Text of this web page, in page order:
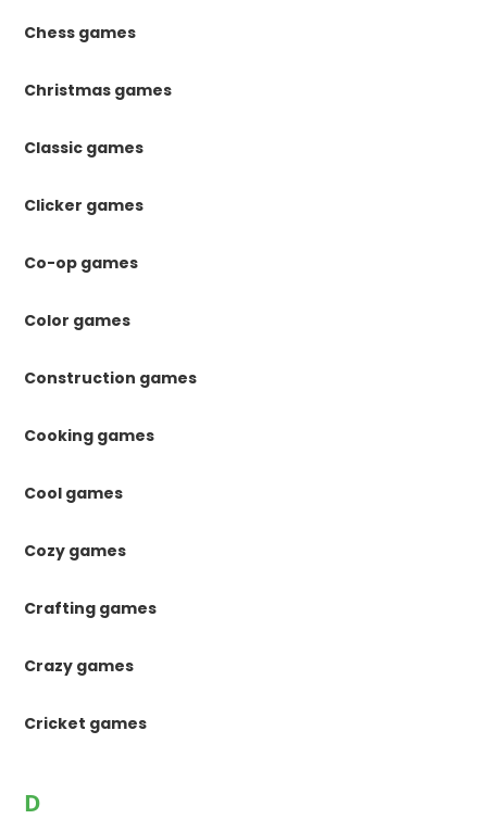
Chess games
Christmas games
Classic games
Clicker games
Co-op games
Color games
Construction games
Cooking games
Cool games
Cozy games
Crafting games
Crazy games
Cricket games
D